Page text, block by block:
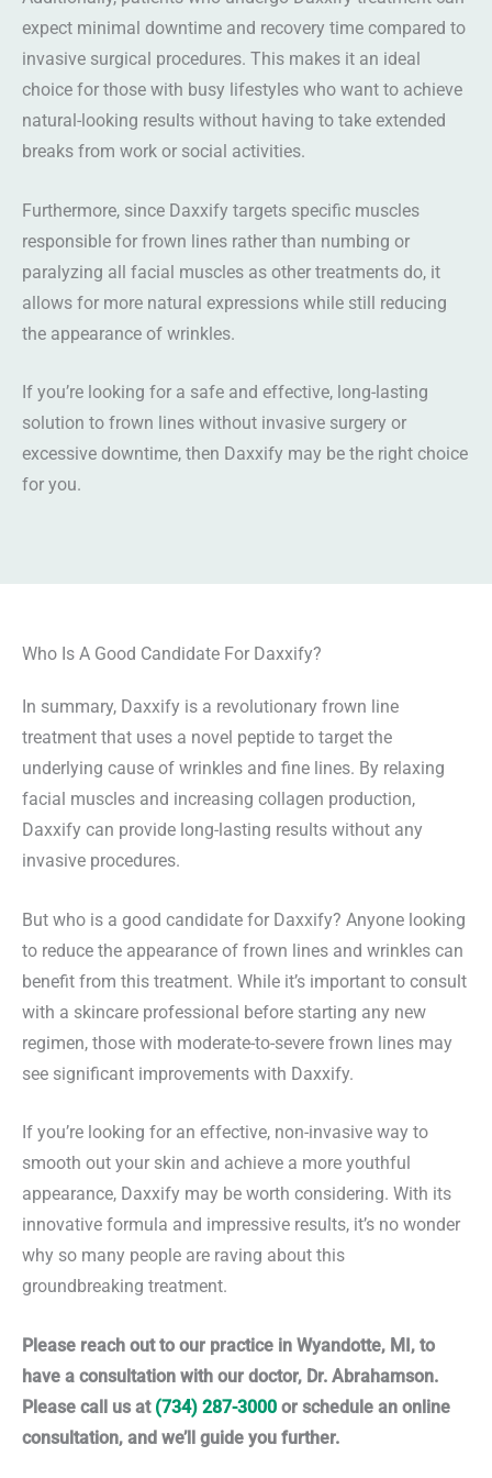
expect minimal downtime and recovery time compared to
invasive surgical procedures. This makes it an ideal
choice for those with busy lifestyles who want to achieve
natural-looking results without having to take extended
breaks from work or social activities.
Furthermore, since Daxxify targets specific muscles
responsible for frown lines rather than numbing or
paralyzing all facial muscles as other treatments do, it
allows for more natural expressions while still reducing
the appearance of wrinkles.
If you’re looking for a safe and effective, long-lasting
solution to frown lines without invasive surgery or
excessive downtime, then Daxxify may be the right choice
for you.
Who Is A Good Candidate For Daxxify?
In summary, Daxxify is a revolutionary frown line
treatment that uses a novel peptide to target the
underlying cause of wrinkles and fine lines. By relaxing
facial muscles and increasing collagen production,
Daxxify can provide long-lasting results without any
invasive procedures.
But who is a good candidate for Daxxify? Anyone looking
to reduce the appearance of frown lines and wrinkles can
benefit from this treatment. While it’s important to consult
with a skincare professional before starting any new
regimen, those with moderate-to-severe frown lines may
see significant improvements with Daxxify.
If you’re looking for an effective, non-invasive way to
smooth out your skin and achieve a more youthful
appearance, Daxxify may be worth considering. With its
innovative formula and impressive results, it’s no wonder
why so many people are raving about this
groundbreaking treatment.
Please reach out to our practice in Wyandotte, MI, to
have a consultation with our doctor, Dr. Abrahamson.
Please call us at (734) 287-3000 or schedule an online
consultation, and we’ll guide you further.